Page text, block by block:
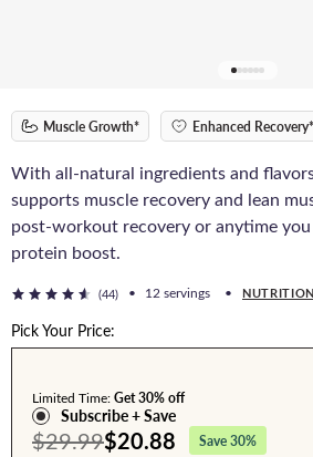
Muscle Growth* Enhanced Recovery*
With all-natural ingredients and
supports muscle recovery and lean
post-workout recovery or anytime
protein boost.
(44) • 12 servings •
Pick Your Price:
Limited Time:Get 30% off
Subscribe + Save
$29.99$20.88 Save 30%